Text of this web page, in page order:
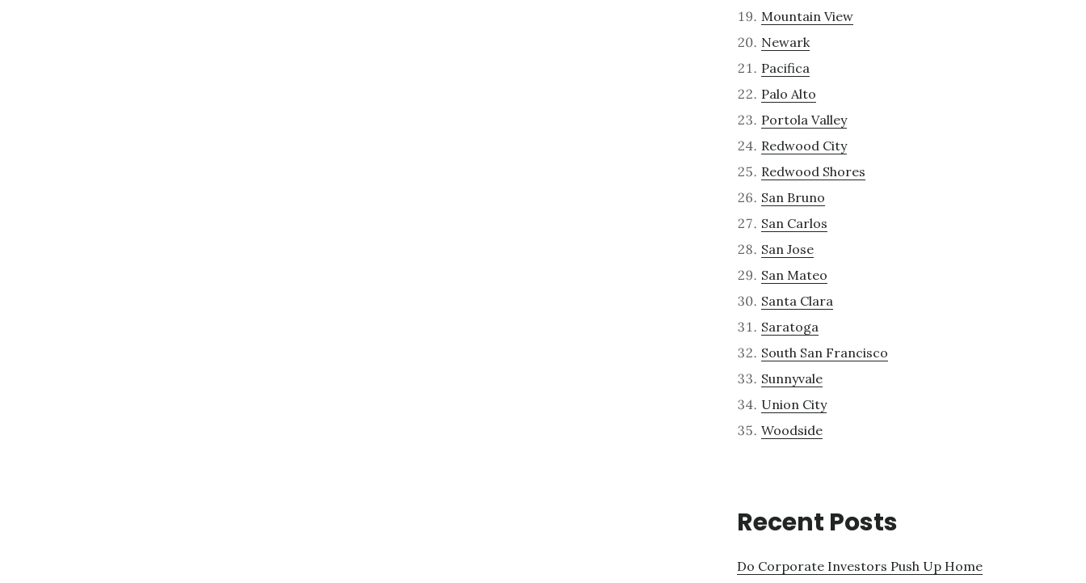
Mountain View
Newark
Pacifica
Palo Alto
Portola Valley
Redwood City
Redwood Shores
San Bruno
San Carlos
San Jose
San Mateo
Santa Clara
Saratoga
South San Francisco
Sunnyvale
Union City
Woodside
Recent Posts
Do Corporate Investors Push Up Home